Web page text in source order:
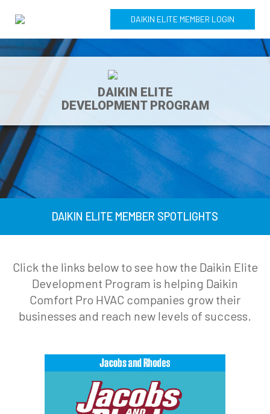
DAIKIN ELITE MEMBER LOGIN
DAIKIN ELITE
DEVELOPMENT PROGRAM
DAIKIN ELITE MEMBER SPOTLIGHTS
Click the links below to see how the Daikin Elite
Development Program is helping Daikin
Comfort Pro HVAC companies grow their
businesses and reach new levels of success.